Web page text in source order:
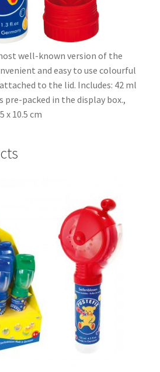
well-known version of the
and easy to use colourful
to the lid. Includes: 42 ml
pre-packed in the display box.,
x 10.5 cm